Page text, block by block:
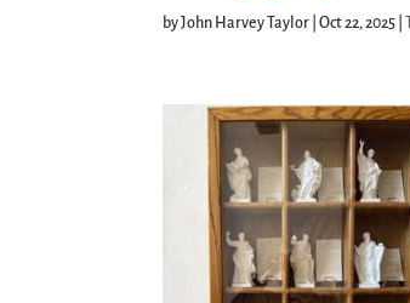
byJohn Harvey Taylor |Oct 22, 2025